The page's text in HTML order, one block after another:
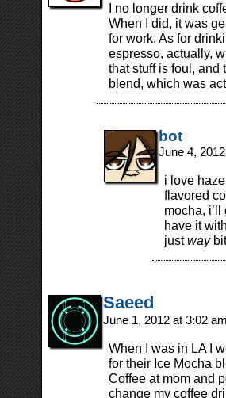
I no longer drink
When I did, it was
for work. As for
espresso, actually,
that stuff is foul, and
blend, which was
bot
June 4,
i love
flavored
mocha,
have it
justway
Saeed
June 1, 2012 at 3:02
When I was in LA I
for their Ice Mocha
Coffee at mom and
change my coffee